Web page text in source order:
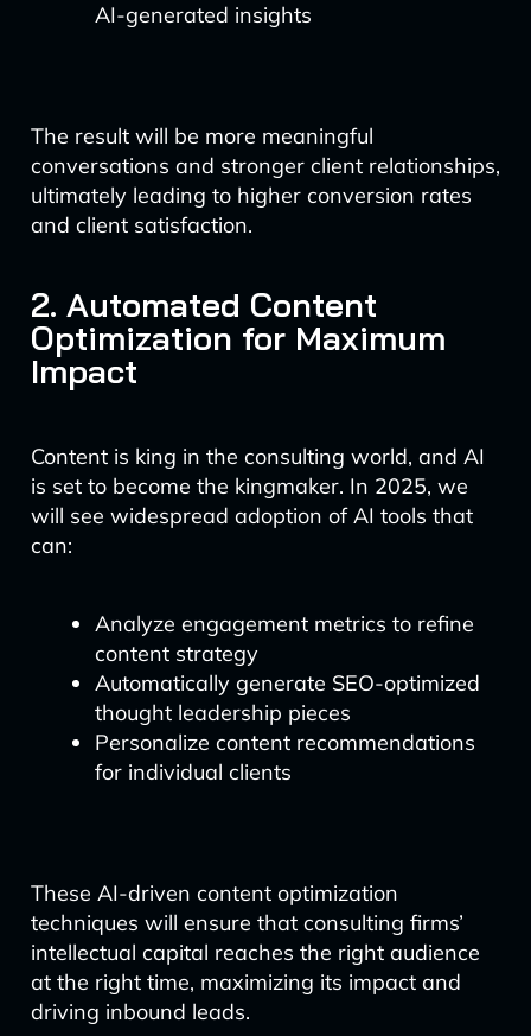
AI-generated insights
The result will be more meaningful
conversations and stronger client relationships,
ultimately leading to higher conversion rates
and client satisfaction.
2. Automated Content
Optimization for Maximum
Impact
Content is king in the consulting world, and AI
is set to become the kingmaker. In 2025, we
will see widespread adoption of AI tools that
can:
Analyze engagement metrics to refine
content strategy
Automatically generate SEO-optimized
thought leadership pieces
Personalize content recommendations
for individual clients
These AI-driven content optimization
techniques will ensure that consulting firms’
intellectual capital reaches the right audience
at the right time, maximizing its impact and
driving inbound leads.